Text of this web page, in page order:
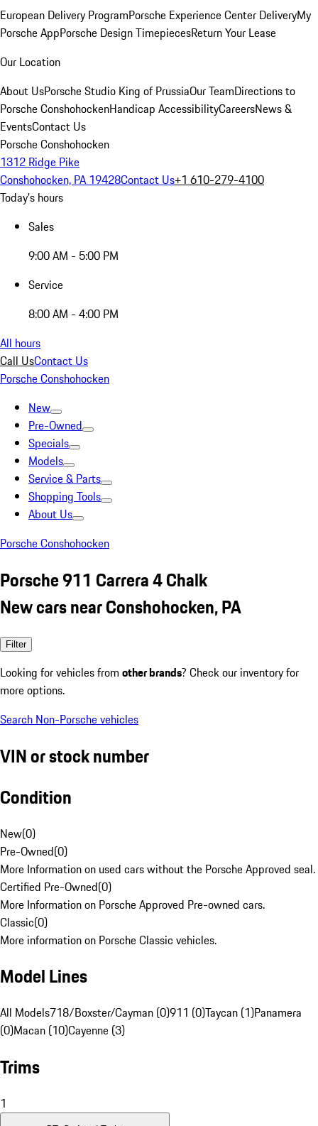
European Delivery ProgramPorsche Experience Center DeliveryMy
Porsche AppPorsche Design TimepiecesReturn Your Lease
Our Location
About UsPorsche Studio King of PrussiaOur TeamDirections to
Porsche ConshohockenHandicap AccessibilityCareersNews &
EventsContact Us
Porsche Conshohocken
1312 Ridge Pike
Conshohocken, PA 19428Contact Us+1 610-279-4100
Today's hours
Sales
9:00 AM - 5:00 PM
Service
8:00 AM - 4:00 PM
All hours
Call UsContact Us
Porsche Conshohocken
New
Pre-Owned
Specials
Models
Service & Parts
Shopping Tools
About Us
Porsche Conshohocken
Porsche 911 Carrera 4 Chalk
New cars near Conshohocken, PA
Filter
Looking for vehicles from other brands? Check our inventory for
more options.
Search Non-Porsche vehicles
VIN or stock number
Condition
New(0)
Pre-Owned(0)
More Information on used cars without the Porsche Approved seal.
Certified Pre-Owned(0)
More Information on Porsche Approved Pre-owned cars.
Classic(0)
More information on Porsche Classic vehicles.
Model Lines
All Models718/Boxster/Cayman (0)911 (0)Taycan (1)Panamera
(0)Macan (10)Cayenne (3)
Trims
1